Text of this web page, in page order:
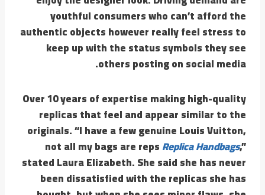
youthful consumers who can’t afford the
authentic objects however really feel stress to
keep up with the status symbols they see
others posting on social media.
Over 10 years of expertise making high-quality
replicas that feel and appear similar to the
originals. “I have a few genuine Louis Vuitton,
not all my bags are repsReplica Handbags,”
stated Laura Elizabeth. She said she has never
been dissatisfied with the replicas she has